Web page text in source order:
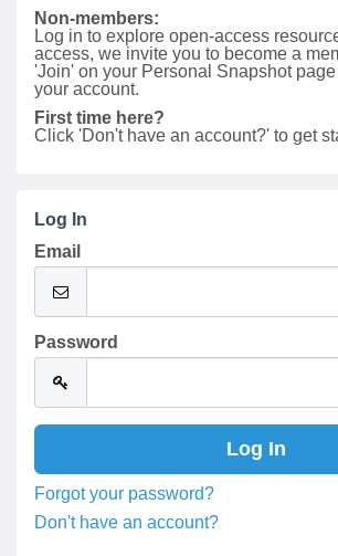
Non-members:
Log in to explore open-access
access, we invite you to become a
'Join' on your Personal Snapshot
your account.
First time here?
Click 'Don't have an account?' to get
Log In
Email
Password
Forgot your password?
Don't have an account?